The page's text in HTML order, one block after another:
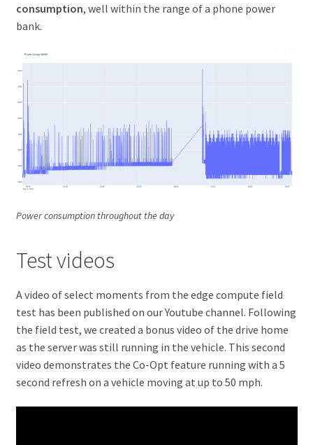
consumption, well within the range of a phone power
bank.
Power consumption throughout the day
Test videos
A video of select moments from the edge compute field
test has been published on our Youtube channel. Following
the field test, we created a bonus video of the drive home
as the server was still running in the vehicle. This second
video demonstrates the Co-Opt feature running with a 5
second refresh on a vehicle moving at up to 50 mph.